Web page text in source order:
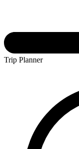
Trip Planner